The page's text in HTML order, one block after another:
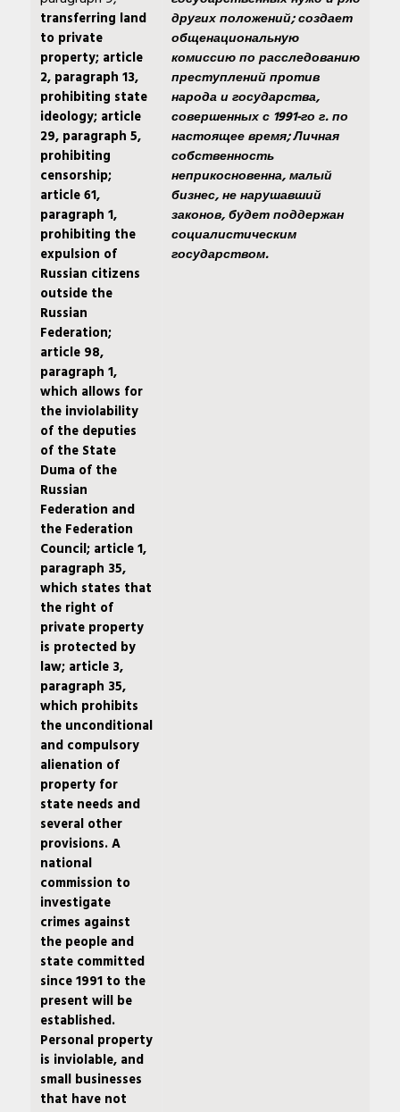
transferring land
to private
property; article
2, paragraph 13,
prohibiting state
ideology; article
29, paragraph 5,
prohibiting
censorship;
article 61,
paragraph 1,
prohibiting the
expulsion of
Russian citizens
outside the
Russian
Federation;
article 98,
paragraph 1,
which allows for
the inviolability
of the deputies
of the State
Duma of the
Russian
Federation and
the Federation
Council; article 1,
paragraph 35,
which states that
the right of
private property
is protected by
law; article 3,
paragraph 35,
which prohibits
the unconditional
and compulsory
alienation of
property for
state needs and
several other
provisions. A
national
commission to
investigate
crimes against
the people and
state committed
since 1991 to the
present will be
established.
Personal property
is inviolable, and
small businesses
that have not
других положений; создает
общенациональную
комиссию по расследованию
преступлений против
народа и государства,
совершенных с 1991-го г. по
настоящее время; Личная
собственность
неприкосновенна, малый
бизнес, не нарушавший
законов, будет поддержан
социалистическим
государством.